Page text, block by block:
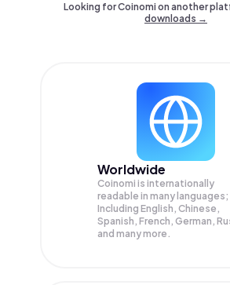
Looking for Coinomi on another
downloads →
Worldwide
Coinomi is internationally
readable in many languages;
Including English, Chinese,
Spanish, French, German,
and many more.